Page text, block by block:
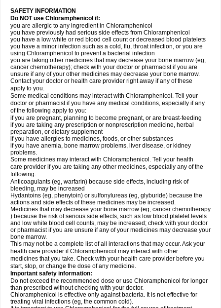
SAFETY INFORMATION
Do NOT use Chloramphenicol if:
you are allergic to any ingredient in Chloramphenicol
you have previously had serious side effects from Chloramphenicol
you have a low white or red blood cell count or decreased blood platelets
you have a minor infection such as a cold, flu, throat infection, or you are
using Chloramphenicol to prevent a bacterial infection
you are taking other medicines that may decrease your bone marrow (eg,
cancer chemotherapy); check with your doctor or pharmacist if you are
unsure if any of your other medicines may decrease your bone marrow.
Contact your doctor or health care provider right away if any of these
apply to you.
Some medical conditions may interact with Chloramphenicol. Tell your
doctor or pharmacist if you have any medical conditions, especially if any
of the following apply to you:
if you are pregnant, planning to become pregnant, or are breast-feeding
if you are taking any prescription or nonprescription medicine, herbal
preparation, or dietary supplement
if you have allergies to medicines, foods, or other substances
if you have anemia, bone marrow problems, liver disease, or kidney
problems.
Some medicines may interact with Chloramphenicol. Tell your health
care provider if you are taking any other medicines, especially any of the
following:
Anticoagulants (eg, warfarin) because side effects, including risk of
bleeding, may be increased
Hydantoins (eg, phenytoin) or sulfonylureas (eg, glyburide) because the
actions and side effects of these medicines may be increased.
Medicines that may decrease your bone marrow (eg, cancer chemotherapy
) because the risk of serious side effects, such as low blood platelet levels
and low white blood cell counts, may be increased; check with your doctor
or pharmacist if you are unsure if any of your medicines may decrease your
bone marrow.
This may not be a complete list of all interactions that may occur. Ask your
health care provider if Chloramphenicol may interact with other
medicines that you take. Check with your health care provider before you
start, stop, or change the dose of any medicine.
Important safety information:
Do not exceed the recommended dose or use Chloramphenicol for longer
than prescribed without checking with your doctor.
Chloramphenicol is effective only against bacteria. It is not effective for
treating viral infections (eg, the common cold).